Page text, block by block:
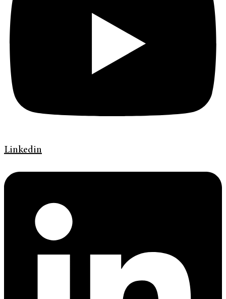
Linkedin